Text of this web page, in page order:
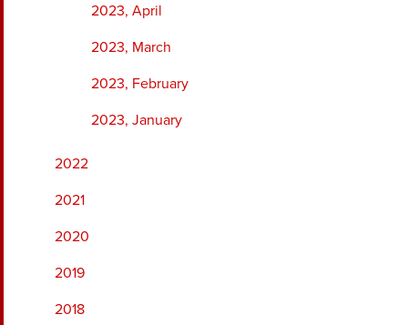
2023, April
2023, March
2023, February
2023, January
2022
2021
2020
2019
2018